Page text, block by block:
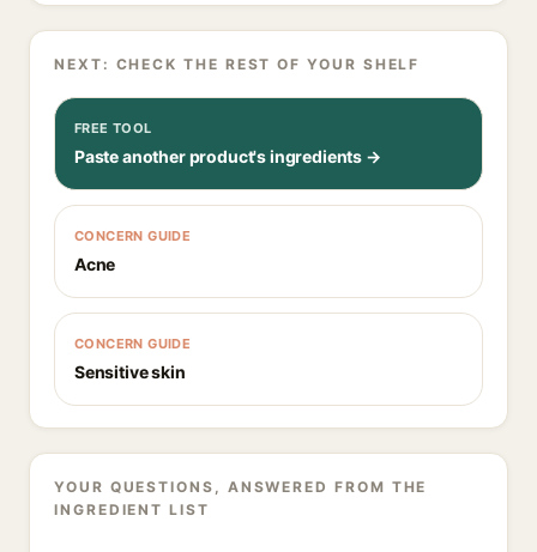
NEXT: CHECK THE REST OF YOUR SHELF
FREE TOOL
Paste another product's ingredients →
CONCERN GUIDE
Acne
CONCERN GUIDE
Sensitive skin
YOUR QUESTIONS, ANSWERED FROM THE
INGREDIENT LIST